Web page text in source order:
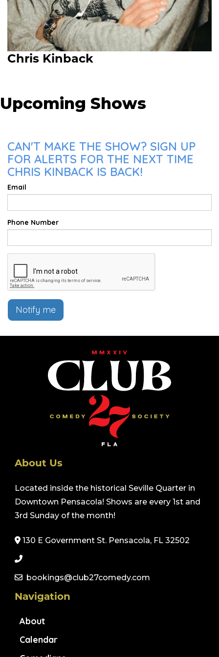
Chris Kinback
Upcoming Shows
CAN'T MAKE THE SHOW? SIGN UP
FOR ALERTS FOR THE NEXT TIME
CHRIS KINBACK IS BACK!
Email
Phone Number
Notify me
About Us
Located inside the historical Seville Quarter in
Downtown Pensacola! Shows are every 1st and
3rd Sunday of the month!
130 E Government St. Pensacola, FL 32502
bookings@club27comedy.com
Navigation
About
Calendar